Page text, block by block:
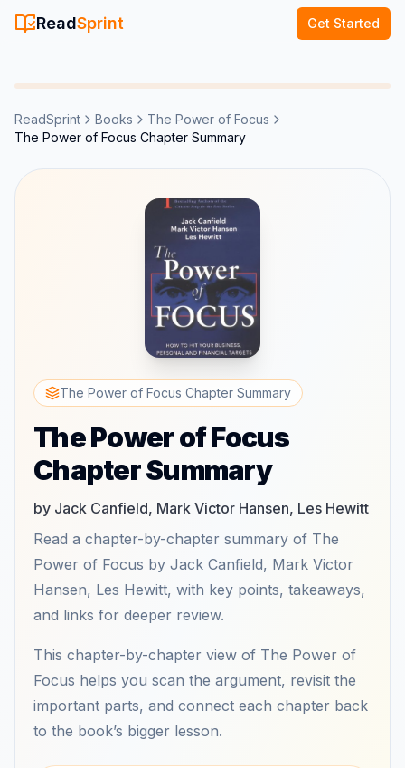
ReadSprint Get Started
ReadSprint Books
The Power of Focus
The Power of Focus Chapter Summary
The Power of Focus Chapter Summary
The Power of Focus
Chapter Summary
by Jack Canfield, Mark Victor Hansen, Les Hewitt
Read a chapter-by-chapter summary of The
Power of Focus by Jack Canfield, Mark Victor
Hansen, Les Hewitt, with key points, takeaways,
and links for deeper review.
This chapter-by-chapter view of The Power of
Focus helps you scan the argument, revisit the
important parts, and connect each chapter back
to the book’s bigger lesson.